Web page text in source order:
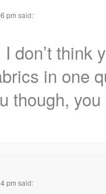
pm said:
don’t think
in one
though,
pm said: